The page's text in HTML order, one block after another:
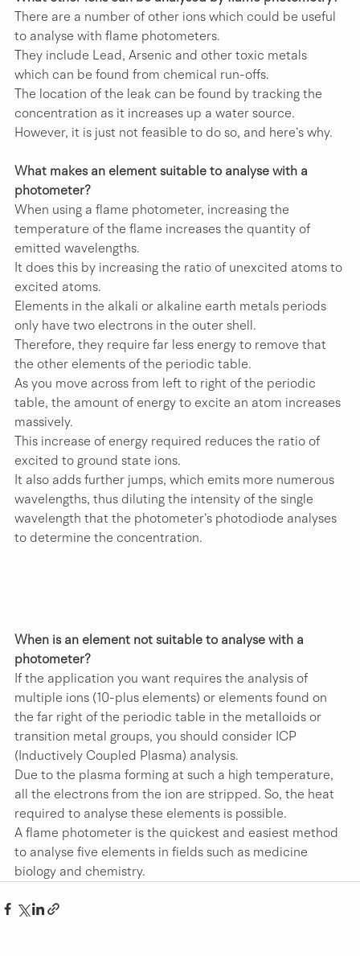
There are a number of other ions which could be useful
to analyse with flame photometers.
They include Lead, Arsenic and other toxic metals
which can be found from chemical run-offs.
The location of the leak can be found by tracking the
concentration as it increases up a water source.
However, it is just not feasible to do so, and here’s why.
What makes an element suitable to analyse with a
photometer?
When using a flame photometer, increasing the
temperature of the flame increases the quantity of
emitted wavelengths.
It does this by increasing the ratio of unexcited atoms to
excited atoms.
Elements in the alkali or alkaline earth metals periods
only have two electrons in the outer shell.
Therefore, they require far less energy to remove that
the other elements of the periodic table.
As you move across from left to right of the periodic
table, the amount of energy to excite an atom increases
massively.
This increase of energy required reduces the ratio of
excited to ground state ions.
It also adds further jumps, which emits more numerous
wavelengths, thus diluting the intensity of the single
wavelength that the photometer’s photodiode analyses
to determine the concentration.
When is an element not suitable to analyse with a
photometer?
If the application you want requires the analysis of
multiple ions (10-plus elements) or elements found on
the far right of the periodic table in the metalloids or
transition metal groups, you should consider ICP
(Inductively Coupled Plasma) analysis.
Due to the plasma forming at such a high temperature,
all the electrons from the ion are stripped. So, the heat
required to analyse these elements is possible.
A flame photometer is the quickest and easiest method
to analyse five elements in fields such as medicine
biology and chemistry.